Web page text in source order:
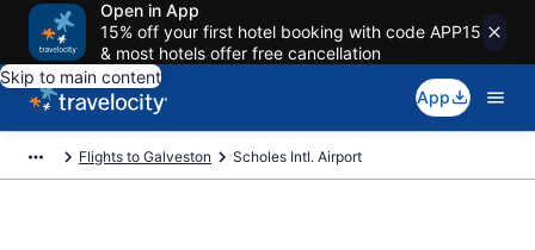
Open in App
15% off your first hotel booking with code APP15
& most hotels offer free cancellation
Skip to main content
App
Flights to Galveston Scholes Intl. Airport